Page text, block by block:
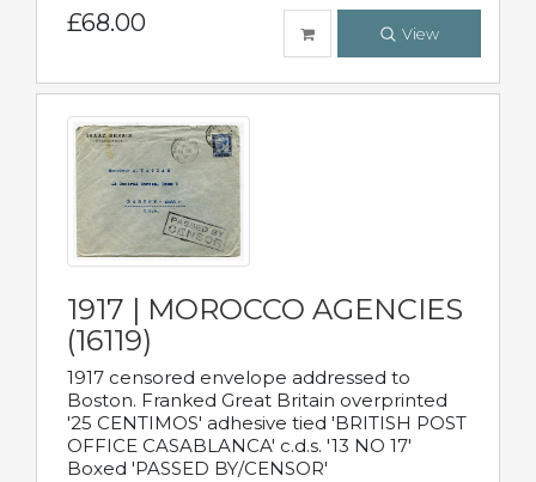
£68.00 View
1917 | MOROCCO AGENCIES
(16119)
1917 censored envelope addressed to
Boston. Franked Great Britain overprinted
'25 CENTIMOS' adhesive tied 'BRITISH POST
OFFICE CASABLANCA' c.d.s. '13 NO 17'
Boxed 'PASSED BY/CENSOR'